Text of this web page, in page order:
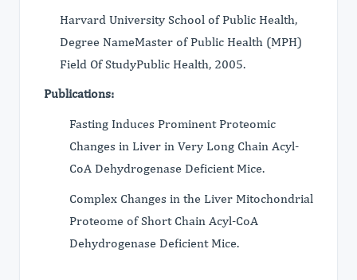
Harvard University School of Public Health,
Degree NameMaster of Public Health (MPH)
Field Of StudyPublic Health, 2005.
Publications:
Fasting Induces Prominent Proteomic
Changes in Liver in Very Long Chain Acyl-
CoA Dehydrogenase Deficient Mice.
Complex Changes in the Liver Mitochondrial
Proteome of Short Chain Acyl-CoA
Dehydrogenase Deficient Mice.